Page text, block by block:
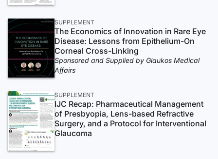
SUPPLEMENT
The Economics of Innovation in Rare Eye
Disease: Lessons from Epithelium-On
Corneal Cross-Linking
Sponsored and Supplied by Glaukos Medical
Affairs
SUPPLEMENT
IJC Recap: Pharmaceutical Management
of Presbyopia, Lens-based Refractive
Surgery, and a Protocol for Interventional
Glaucoma